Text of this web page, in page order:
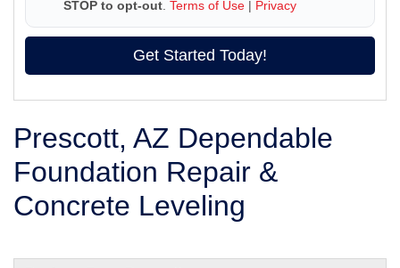
STOP to opt-out Terms of Use | Privacy
Get Started Today!
Prescott, AZ Dependable
Foundation Repair &
Concrete Leveling